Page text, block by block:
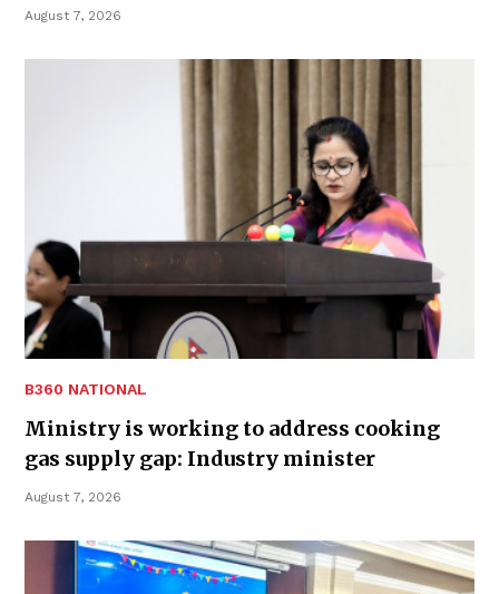
August 7, 2026
B360 NATIONAL
Ministry is working to address cooking
gas supply gap: Industry minister
August 7, 2026